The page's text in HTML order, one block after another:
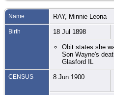
Name RAY, Minnie Leona
Birth 18 Jul 1898
Obit states she
Son Wayne's
Glasford IL
CENSUS 8 Jun 1900